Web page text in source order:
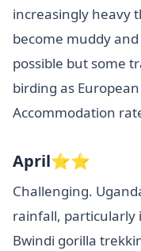
increasingly heavy
become muddy
possible but some
birding as
Accommodation
April⭐⭐
Challenging.
rainfall, particularly
Bwindi gorilla